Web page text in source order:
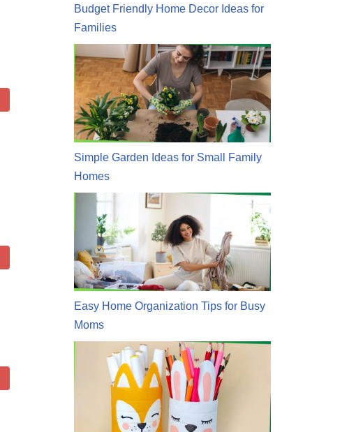
Budget Friendly Home Decor Ideas for
Families
Simple Garden Ideas for Small Family
Homes
Easy Home Organization Tips for Busy
Moms